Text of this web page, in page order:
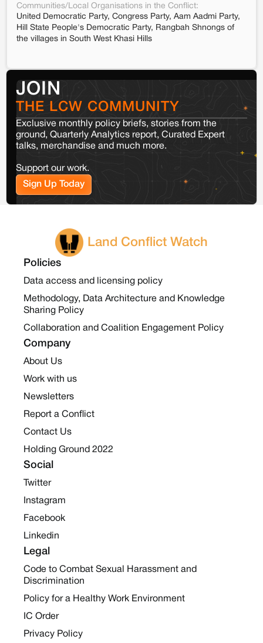
Communities/Local Organisations in the Conflict:
United Democratic Party, Congress Party, Aam Aadmi Party,
Hill State People's Democratic Party, Rangbah Shnongs of
the villages in South West Khasi Hills
JOIN
THE LCW COMMUNITY
Exclusive monthly policy briefs, stories from the
ground, Quarterly Analytics report, Curated Expert
talks, merchandise and much more.
Support our work.
Sign Up Today
Land Conflict Watch
Policies
Data access and licensing policy
Methodology, Data Architecture and Knowledge
Sharing Policy
Collaboration and Coalition Engagement Policy
Company
About Us
Work with us
Newsletters
Report a Conflict
Contact Us
Holding Ground 2022
Social
Twitter
Instagram
Facebook
Linkedin
Legal
Code to Combat Sexual Harassment and
Discrimination
Policy for a Healthy Work Environment
IC Order
Privacy Policy